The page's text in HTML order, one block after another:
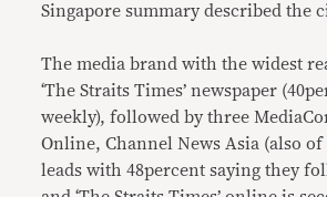
Singapore summary described the
The media brand with the widest
‘The Straits Times’ newspaper
weekly), followed by three
Online, Channel News Asia (also of
leads with 48percent saying they